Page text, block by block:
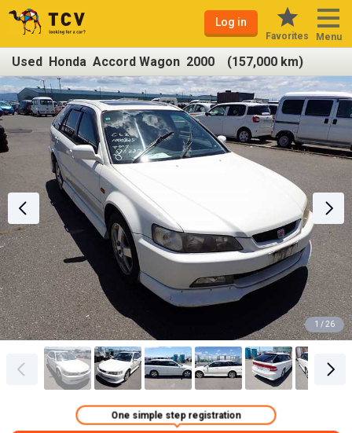
Log in
Favorites Menu
Used Honda Accord Wagon 2000 (157,000 km)
1 / 26
One simple step registration